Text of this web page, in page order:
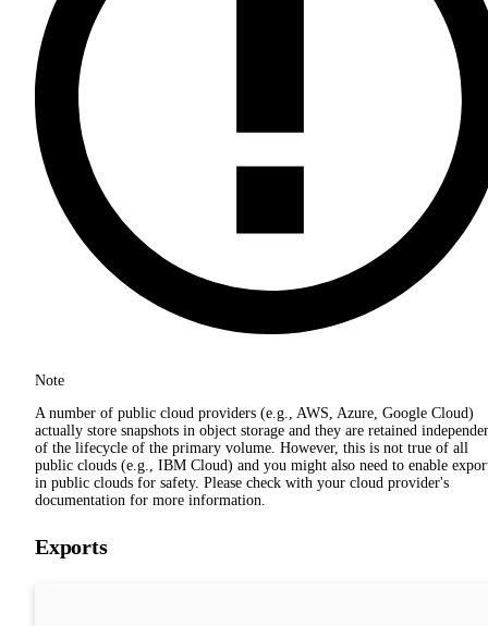
Note
A number of public cloud providers (e.g., AWS, Azure, Google Cloud)
actually store snapshots in object storage and they are retained
of the lifecycle of the primary volume. However, this is not true of all
public clouds (e.g., IBM Cloud) and you might also need to enable
in public clouds for safety. Please check with your cloud provider's
documentation for more information.
Exports